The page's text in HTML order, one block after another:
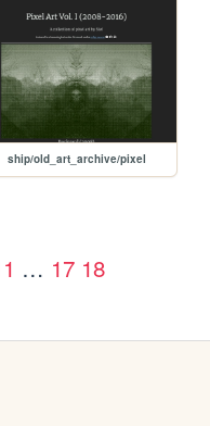
ship/old_art_archive/pixel
… 17 18